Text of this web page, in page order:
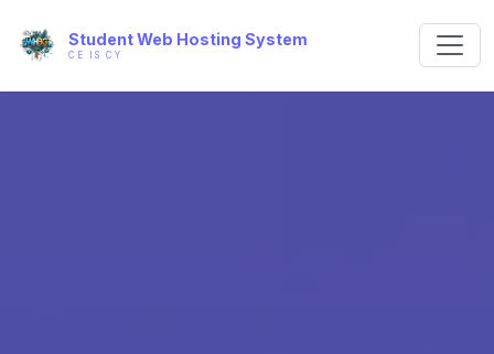
Student Web Hosting System
CE IS CY